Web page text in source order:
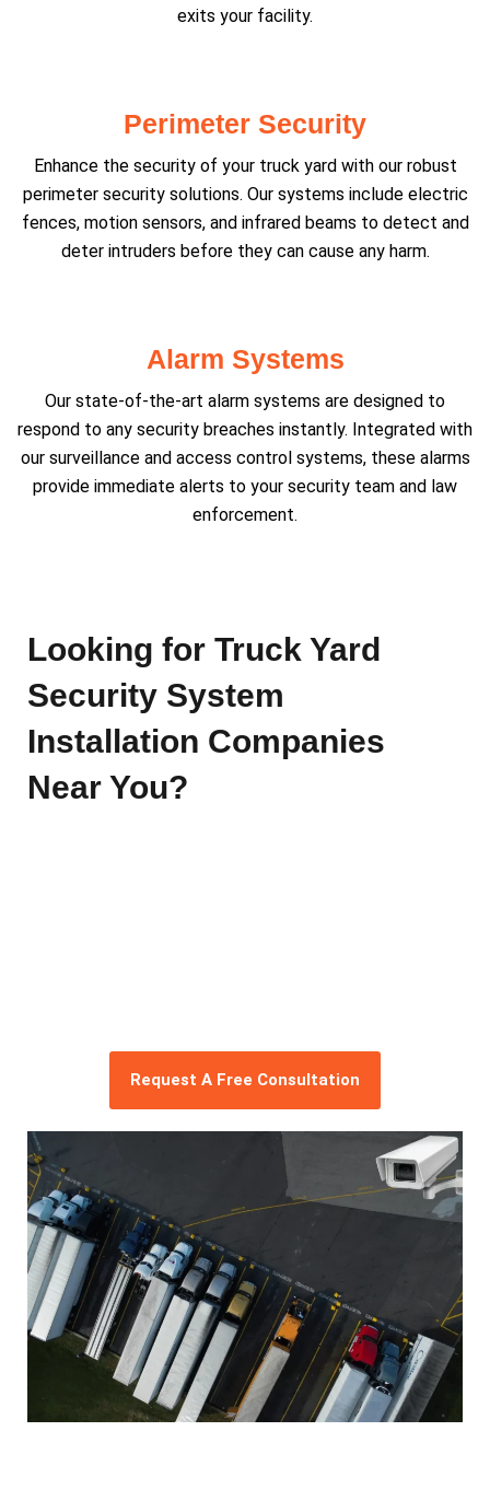
exits your facility.
Perimeter Security
Enhance the security of your truck yard with our robust
perimeter security solutions. Our systems include electric
fences, motion sensors, and infrared beams to detect and
deter intruders before they can cause any harm.
Alarm Systems
Our state-of-the-art alarm systems are designed to
respond to any security breaches instantly. Integrated with
our surveillance and access control systems, these alarms
provide immediate alerts to your security team and law
enforcement.
Looking for Truck Yard
Security System
Installation Companies
Near You?
Request A Free Consultation